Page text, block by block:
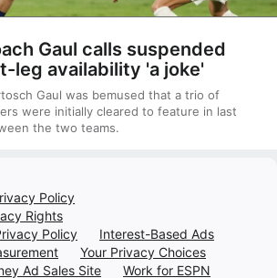
Gaul calls suspended
leg availability 'a joke'
Gaul was bemused that a trio of
were initially cleared to feature in last
the two teams.
Policy
Rights
Policy
Interest-Based Ads
Your Privacy Choices
Ad Sales Site Work for ESPN